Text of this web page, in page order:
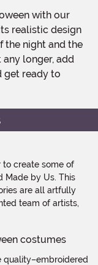
realistic design
the night and the
longer, add
get ready to
create some of
Made by Us. This
are all artfully
team of artists,
quality–embroidered